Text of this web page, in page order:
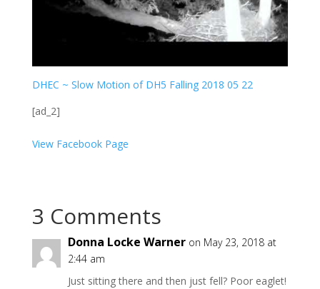
DHEC ~ Slow Motion of DH5 Falling 2018 05 22
[ad_2]
View Facebook Page
3 Comments
Donna Locke Warner on May 23, 2018 at
2:44 am
Just sitting there and then just fell? Poor eaglet!